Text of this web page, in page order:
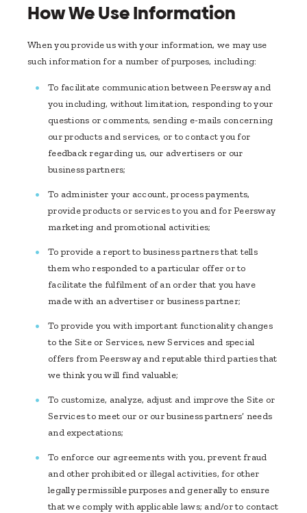
How We Use Information
When you provide us with your information, we may use
such information for a number of purposes, including:
To facilitate communication between Peersway and
you including, without limitation, responding to your
questions or comments, sending e-mails concerning
our products and services, or to contact you for
feedback regarding us, our advertisers or our
business partners;
To administer your account, process payments,
provide products or services to you and for Peersway
marketing and promotional activities;
To provide a report to business partners that tells
them who responded to a particular offer or to
facilitate the fulfilment of an order that you have
made with an advertiser or business partner;
To provide you with important functionality changes
to the Site or Services, new Services and special
offers from Peersway and reputable third parties that
we think you will find valuable;
To customize, analyze, adjust and improve the Site or
Services to meet our or our business partners’ needs
and expectations;
To enforce our agreements with you, prevent fraud
and other prohibited or illegal activities, for other
legally permissible purposes and generally to ensure
that we comply with applicable laws; and/or to contact